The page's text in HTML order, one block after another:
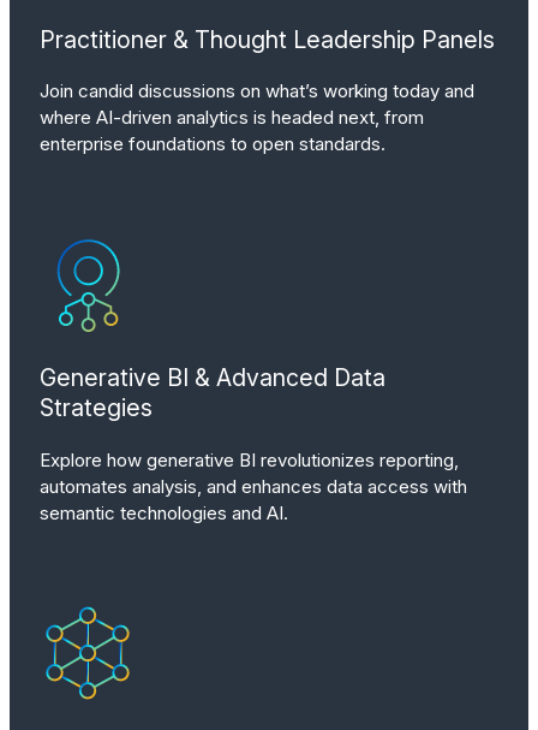
Practitioner & Thought Leadership Panels
Join candid discussions on what’s working today and
where AI-driven analytics is headed next, from
enterprise foundations to open standards.
Generative BI & Advanced Data
Strategies
Explore how generative BI revolutionizes reporting,
automates analysis, and enhances data access with
semantic technologies and AI.